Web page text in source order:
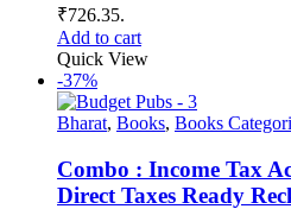
₹726.35.
Add to cart
Quick View
-37%
Bharat, Books, Books
Combo : Income Tax
Direct Taxes Ready